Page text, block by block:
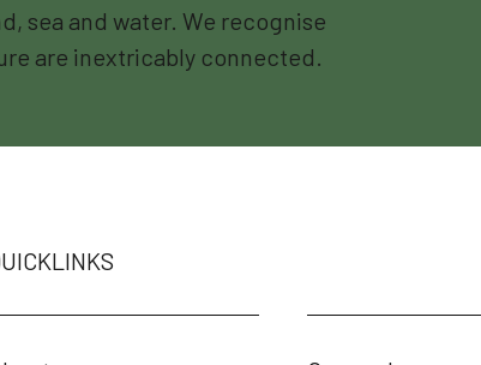
sea and water. We recognise
are inextricably connected.